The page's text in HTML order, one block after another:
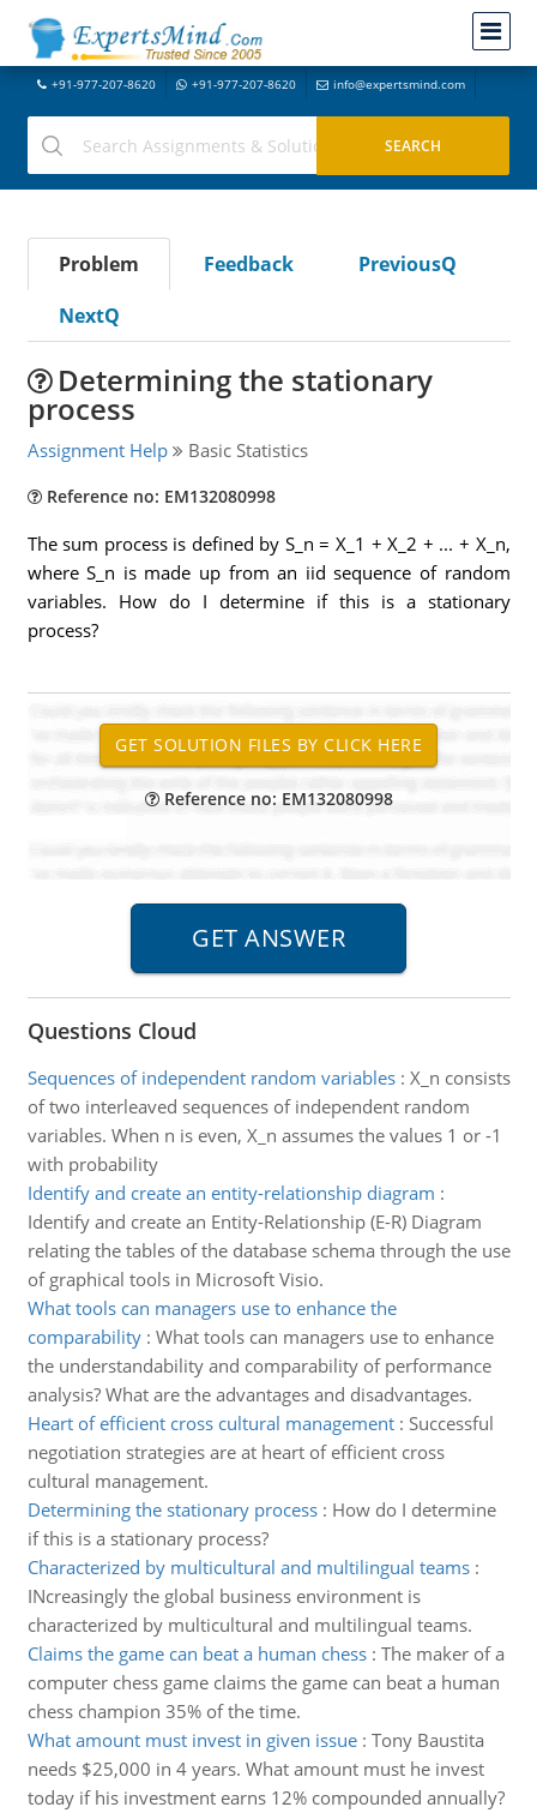
+91-977-207-8620 +91-977-207-8620 info@expertsmind.com
Problem Feedback
PreviousQ
NextQ
Determining the stationary
process
Assignment Help Basic Statistics
Reference no: EM132080998
The sum process is defined by S_n = X_1 + X_2 + ... + X_n,
where S_n is made up from an iid sequence of random
variables. How do I determine if this is a stationary
process?
Reference no: EM132080998
Questions Cloud
Sequences of independent random variables: X_n consists
of two interleaved sequences of independent random
variables. When n is even, X_n assumes the values 1 or -1
with probability
Identify and create an entity-relationship diagram :
Identify and create an Entity-Relationship (E-R) Diagram
relating the tables of the database schema through the use
of graphical tools in Microsoft Visio.
What tools can managers use to enhance the
comparability: What tools can managers use to enhance
the understandability and comparability of performance
analysis? What are the advantages and disadvantages.
Heart of efficient cross cultural management: Successful
negotiation strategies are at heart of efficient cross
cultural management.
Determining the stationary process: How do I determine
if this is a stationary process?
Characterized by multicultural and multilingual teams:
INcreasingly the global business environment is
characterized by multicultural and multilingual teams.
Claims the game can beat a human chess: The maker of a
computer chess game claims the game can beat a human
chess champion 35% of the time.
What amount must invest in given issue: Tony Baustita
needs $25,000 in 4 years. What amount must he invest
today if his investment earns 12% compounded annually?